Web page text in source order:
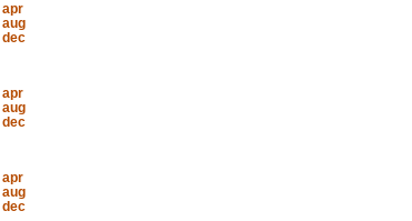
apr
aug
dec
apr
aug
dec
apr
aug
dec